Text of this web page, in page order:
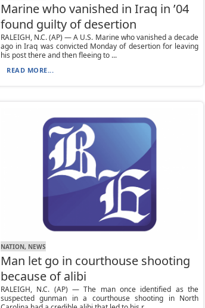
Marine who vanished in Iraq in ’04
found guilty of desertion
RALEIGH, N.C. (AP) — A U.S. Marine who vanished a decade
ago in Iraq was convicted Monday of desertion for leaving
his post there and then fleeing to ...
READ MORE...
NATION, NEWS
Man let go in courthouse shooting
because of alibi
RALEIGH, N.C. (AP) — The man once identified as the
suspected gunman in a courthouse shooting in North